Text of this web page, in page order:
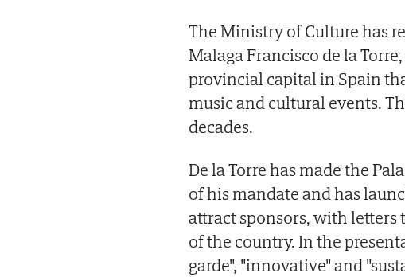
The Ministry of Culture has
Malaga Francisco de la
provincial capital in Spain
music and cultural events.
decades.
De la Torre has made the
of his mandate and has
attract sponsors, with
of the country. In the
garde", "innovative" and